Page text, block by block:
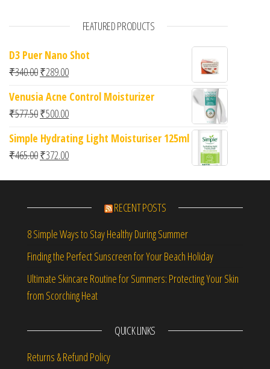
FEATURED PRODUCTS
D3 Puer Nano Shot
₹340.00Original price was: ₹340.00.
₹289.00Current price is: ₹289.00.
Venusia Acne Control Moisturizer
₹577.50Original price was: ₹577.50.
₹500.00Current price is: ₹500.00.
Simple Hydrating Light Moisturiser 125ml
₹465.00Original price was: ₹465.00.
₹372.00Current price is: ₹372.00.
RECENT POSTS
8 Simple Ways to Stay Healthy During Summer
Finding the Perfect Sunscreen for Your Beach Holiday
Ultimate Skincare Routine for Summers: Protecting Your Skin
from Scorching Heat
QUICK LINKS
Returns & Refund Policy